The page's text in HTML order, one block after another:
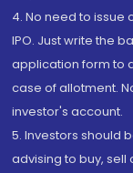
4. No need to issue
IPO. Just write the
application form to
case of allotment.
investor's account.
5. Investors should
advising to buy,